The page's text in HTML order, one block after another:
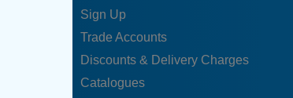
Sign Up
Trade Accounts
Discounts & Delivery Charges
Catalogues